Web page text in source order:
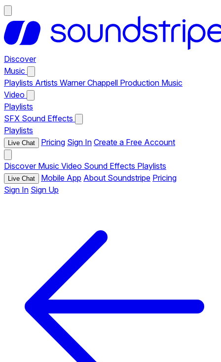
Discover
Music
Playlists Artists Warner Chappell Production Music
Video
Playlists
SFX Sound Effects
Playlists
Live Chat Pricing Sign In Create a Free Account
Discover Music Video Sound Effects Playlists
Live Chat Mobile App About Soundstripe Pricing
Sign In Sign Up